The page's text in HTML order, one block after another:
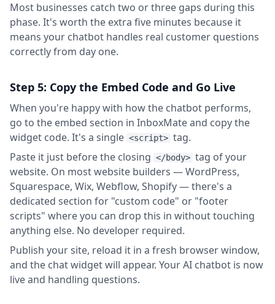
Most businesses catch two or three gaps during this
phase. It's worth the extra five minutes because it
means your chatbot handles real customer questions
correctly from day one.
Step 5: Copy the Embed Code and Go Live
When you're happy with how the chatbot performs,
go to the embed section in InboxMate and copy the
widget code. It's a single <script> tag.
Paste it just before the closing </body> tag of your
website. On most website builders — WordPress,
Squarespace, Wix, Webflow, Shopify — there's a
dedicated section for "custom code" or "footer
scripts" where you can drop this in without touching
anything else. No developer required.
Publish your site, reload it in a fresh browser window,
and the chat widget will appear. Your AI chatbot is now
live and handling questions.